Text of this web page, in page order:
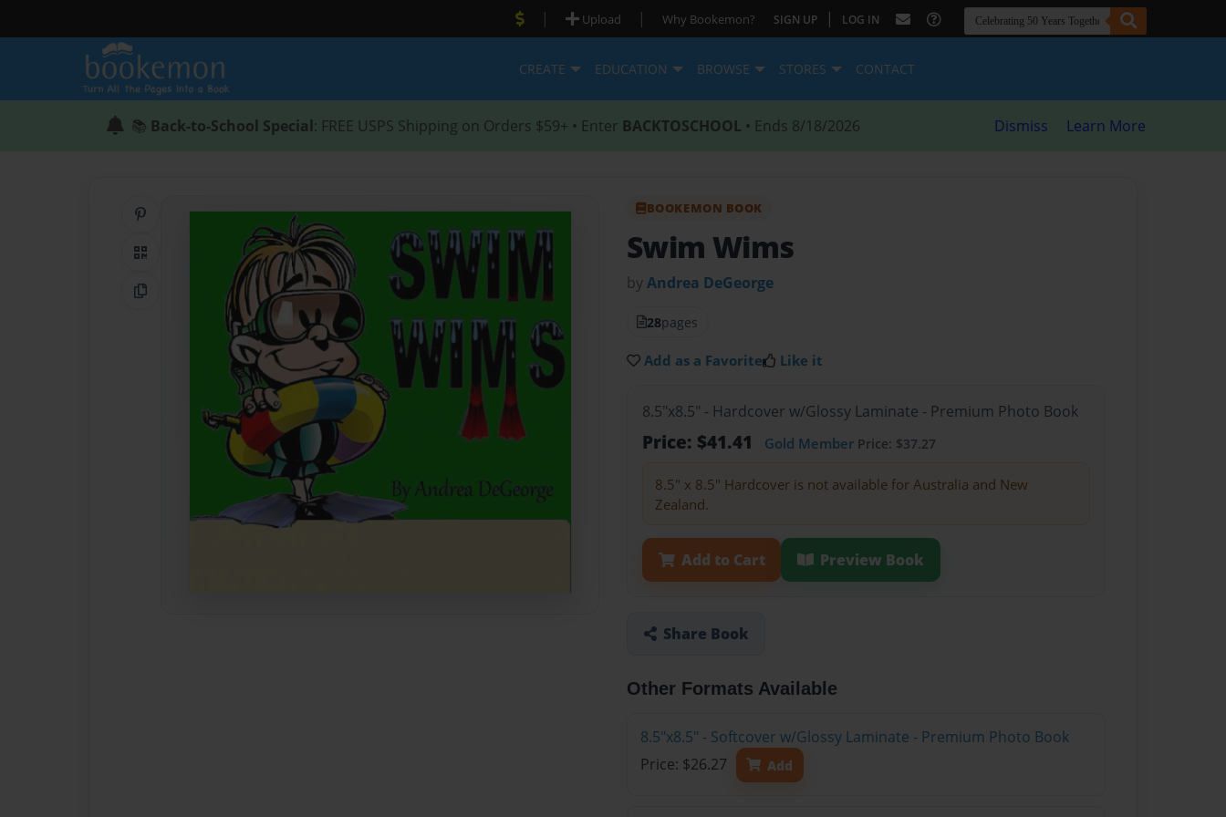
| Upload | Why Bookemon? SIGN UP | LOG IN
CREATE EDUCATION BROWSE STORES CONTACT
📚 Back-to-School Special: FREE USPS Shipping on Orders $59+ • Enter BACKTOSCHOOL • Ends 8/18/2026 Dismiss Learn More
Share on Pinterest
QR Code
Copy Link
BOOKEMON BOOK
Swim Wims
byAndrea DeGeorge
28pages
Add as a Favorite Like it
8.5"x8.5" - Hardcover w/Glossy Laminate - Premium Photo Book
Price: $41.41 Gold Member Price: $37.27
8.5" x 8.5" Hardcover is not available for Australia and New
Zealand.
Add to Cart Preview Book
Share Book
Other Formats Available
8.5"x8.5" - Softcover w/Glossy Laminate - Premium Photo Book
Price: $26.27
Add